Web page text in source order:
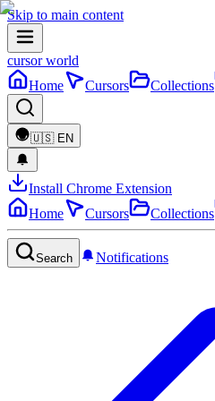
Skip to main content
cursor world
Home
Cursors Collections
🇺🇸 EN
Install Chrome Extension
Home
Cursors Collections
Search Notifications